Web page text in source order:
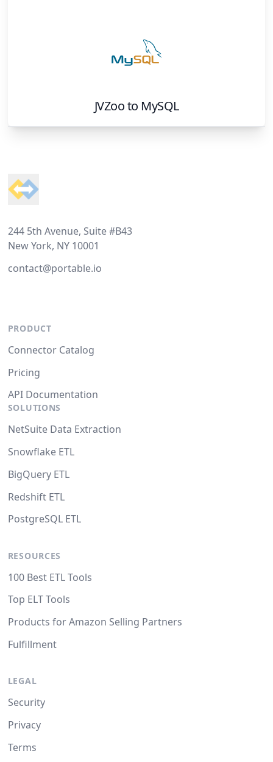
JVZooto MySQL
244 5th Avenue, Suite #B43
New York, NY 10001
contact@portable.io
PRODUCT
Connector Catalog
Pricing
API Documentation
SOLUTIONS
NetSuite Data Extraction
Snowflake ETL
BigQuery ETL
Redshift ETL
PostgreSQL ETL
RESOURCES
100 Best ETL Tools
Top ELT Tools
Products for Amazon Selling Partners
Fulfillment
LEGAL
Security
Privacy
Terms